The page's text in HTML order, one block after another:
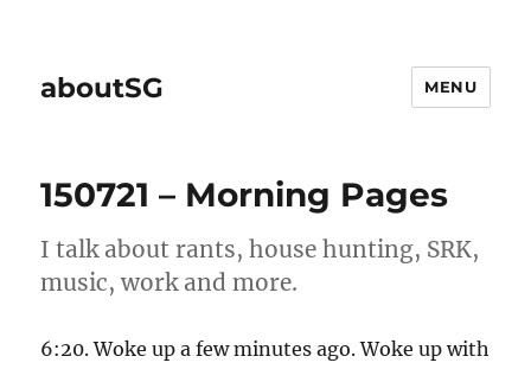
aboutSG MENU
150721 – Morning Pages
I talk about rants, house hunting, SRK,
music, work and more.
6:20. Woke up a few minutes ago. Woke up with